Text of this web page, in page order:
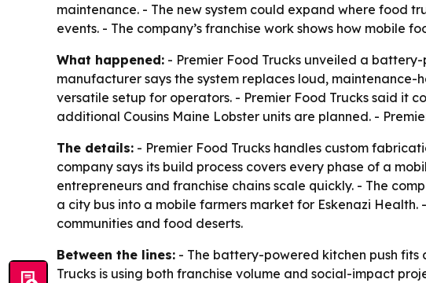
maintenance. - The new system could expand where food
events. - The company’s franchise work shows how
What happened: - Premier Food Trucks unveiled a
manufacturer says the system replaces loud,
versatile setup for operators. - Premier Food Trucks said it
additional Cousins Maine Lobster units are planned. -
The details: - Premier Food Trucks handles custom
company says its build process covers every phase of a
entrepreneurs and franchise chains scale quickly. - The
a city bus into a mobile farmers market for Eskenazi
communities and food deserts.
Between the lines: - The battery-powered kitchen push
Trucks is using both franchise volume and social-impact